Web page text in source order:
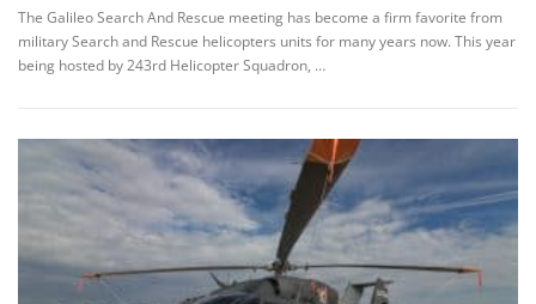
The Galileo Search And Rescue meeting has become a firm favorite from
military Search and Rescue helicopters units for many years now. This year
being hosted by 243rd Helicopter Squadron, …